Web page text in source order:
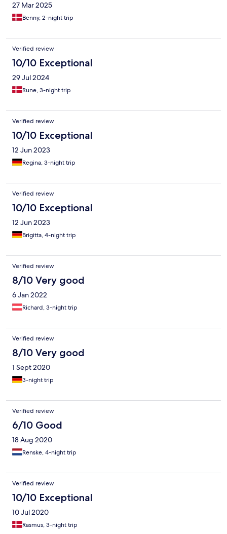
27 Mar 2025
Benny, 2-night trip
Verified review
10/10 Exceptional
29 Jul 2024
Rune, 3-night trip
Verified review
10/10 Exceptional
12 Jun 2023
Regina, 3-night trip
Verified review
10/10 Exceptional
12 Jun 2023
Brigitta, 4-night trip
Verified review
8/10 Very good
6 Jan 2022
Richard, 3-night trip
Verified review
8/10 Very good
1 Sept 2020
3-night trip
Verified review
6/10 Good
18 Aug 2020
Renske, 4-night trip
Verified review
10/10 Exceptional
10 Jul 2020
Rasmus, 3-night trip